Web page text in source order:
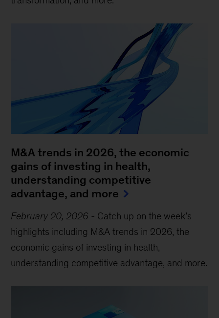
M&A trends in 2026, the economic
gains of investing in health,
understanding competitive
advantage, and more
February 20, 2026 - Catch up on the week’s
highlights including M&A trends in 2026, the
economic gains of investing in health,
understanding competitive advantage, and more.